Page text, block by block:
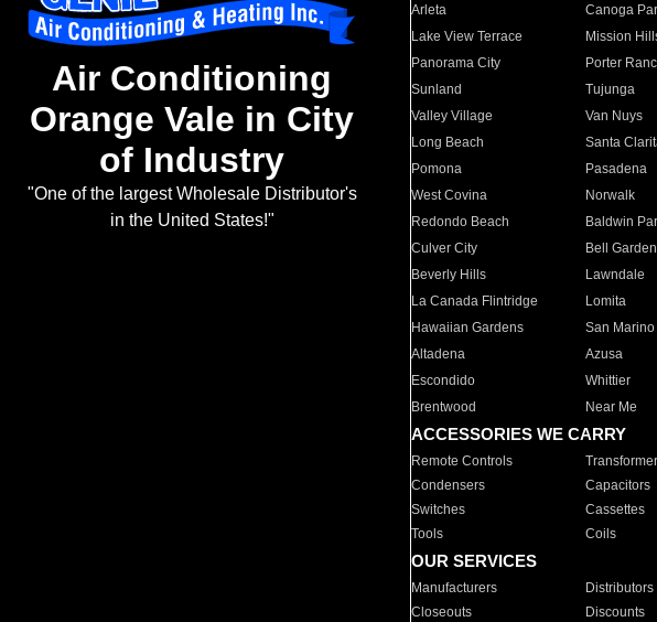
Air Conditioning
Orange Vale in City
of Industry
"One of the largest Wholesale Distributor's
in the United States!"
Arleta Canoga
Lake View Terrace
Mission
Panorama City
Porter
Sunland
Tujunga
Valley Village
Van Nuys
Long Beach
Santa
Pomona
Pasadena
West Covina
Norwalk
Redondo Beach
Baldwin
Culver City
Bell
Beverly Hills
Lawndale
La Canada Flintridge
Lomita
Hawaiian Gardens
San Marino
Altadena
Azusa
Escondido
Whittier
Brentwood
Near Me
ACCESSORIES WE CARRY
Remote Controls
Condensers
Capacitors
Switches
Cassettes
Tools
Coils
OUR SERVICES
Manufacturers Distributors
Closeouts
Discounts